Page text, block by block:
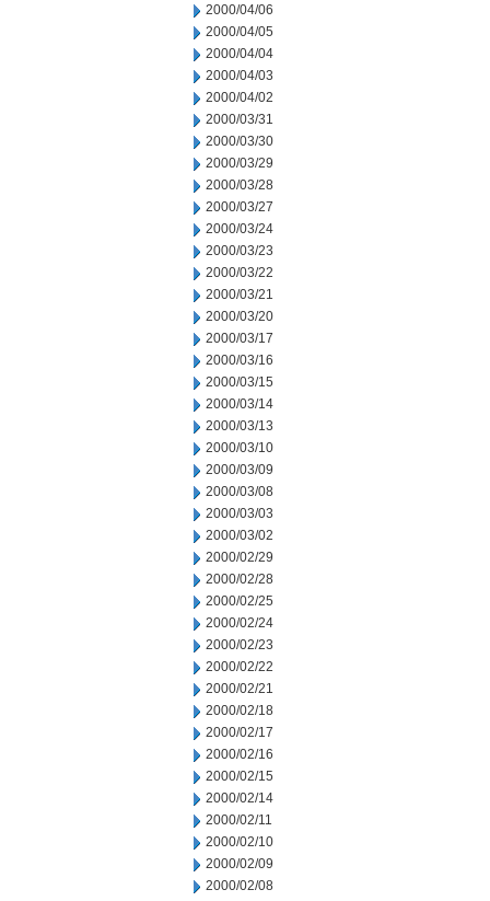
2000/04/06
2000/04/05
2000/04/04
2000/04/03
2000/04/02
2000/03/31
2000/03/30
2000/03/29
2000/03/28
2000/03/27
2000/03/24
2000/03/23
2000/03/22
2000/03/21
2000/03/20
2000/03/17
2000/03/16
2000/03/15
2000/03/14
2000/03/13
2000/03/10
2000/03/09
2000/03/08
2000/03/03
2000/03/02
2000/02/29
2000/02/28
2000/02/25
2000/02/24
2000/02/23
2000/02/22
2000/02/21
2000/02/18
2000/02/17
2000/02/16
2000/02/15
2000/02/14
2000/02/11
2000/02/10
2000/02/09
2000/02/08